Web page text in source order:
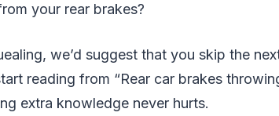
your rear brakes?
we’d suggest that you skip the
reading from “Rear car brakes
extra knowledge never hurts.